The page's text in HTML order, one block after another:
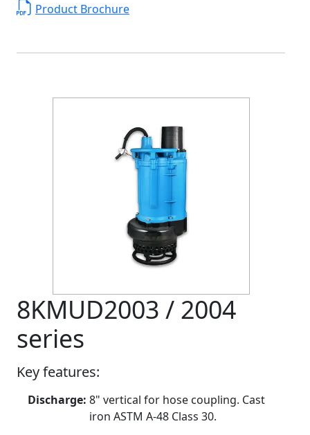
Product Brochure
8KMUD2003 / 2004
series
Key features:
Discharge: 8" vertical for hose coupling. Cast
iron ASTM A-48 Class 30.